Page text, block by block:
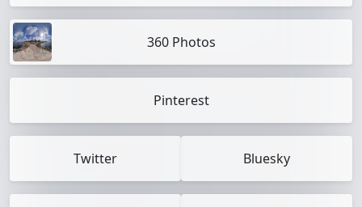
360 Photos
Pinterest
Twitter Bluesky